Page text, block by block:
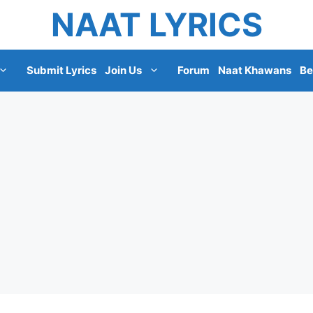
NAAT LYRICS
Submit Lyrics Join Us Forum Naat Khawans